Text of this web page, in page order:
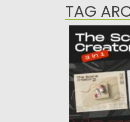
TAG
THE SCENE
Introducing
items and
Posted on10.08.2021
Updated on